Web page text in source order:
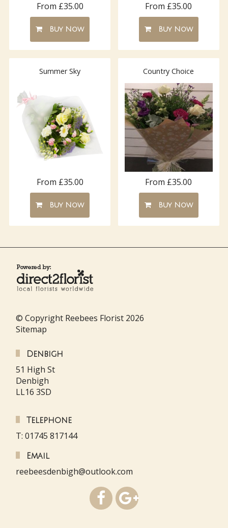
From £35.00
Buy Now
From £35.00
Buy Now
Summer Sky
From £35.00
Buy Now
Country Choice
From £35.00
Buy Now
© Copyright Reebees Florist 2026
Sitemap
Denbigh
51 High St
Denbigh
LL16 3SD
Telephone
T: 01745 817144
Email
reebeesdenbigh@outlook.com